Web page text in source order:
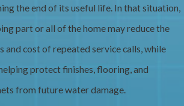
the end of its useful life. In that situation,
part or all of the home may reduce the
and cost of repeated service calls, while
protect finishes, flooring, and
from future water damage.